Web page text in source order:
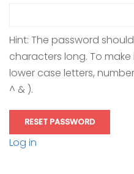
Hint: The password
characters long. To
lower case letters,
^ & ).
Log in